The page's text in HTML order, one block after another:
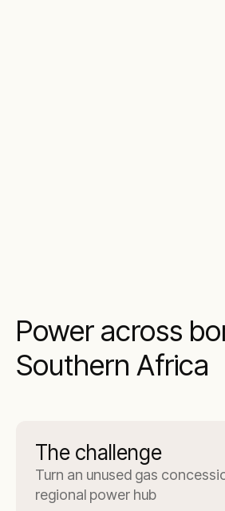
Power across
Southern Africa
The challenge
Turn an unused gas
regional power hub